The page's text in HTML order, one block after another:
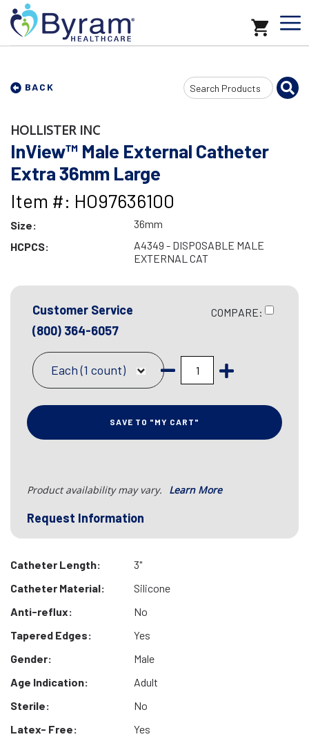
BACK
Search
Input
HOLLISTER INC
InView™ Male External Catheter
Extra 36mm Large
Item #: HO97636100
Size:
36mm
HCPCS:
A4349 - DISPOSABLE MALE
EXTERNAL CAT
Customer Service
(800) 364-6057
COMPARE:
Each (1 count)
SAVE TO "MY CART"
Product availability may vary. Learn More
Request Information
Catheter Length:
3"
Catheter Material:
Silicone
Anti-reflux:
No
Tapered Edges:
Yes
Gender:
Male
Age Indication:
Adult
Sterile:
No
Latex- Free:
Yes